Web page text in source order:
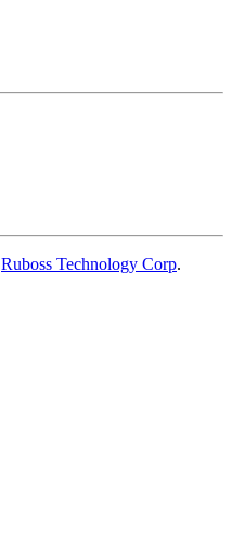
Ruboss Technology Corp.